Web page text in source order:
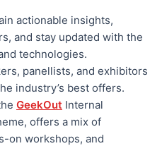
actionable insights,
and stay updated with the
technologies.
panellists, and exhibitors
industry’s best offers.
GeekOut Internal
offers a mix of
on workshops, and